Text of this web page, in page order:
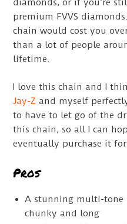
diamonds, or if you’re
premium FVVS
chain would cost you
than a lot of people
lifetime.
I love this chain and I
Jay-Z and myself
to have to let go of the
this chain, so all I can
eventually purchase it
Pros
A stunning multi-tone
chunky and long